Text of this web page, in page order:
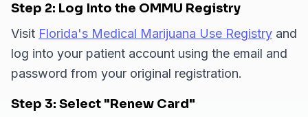
Step 2: Log Into the OMMU Registry
Visit Florida's Medical Marijuana Use Registry and
log into your patient account using the email and
password from your original registration.
Step 3: Select "Renew Card"